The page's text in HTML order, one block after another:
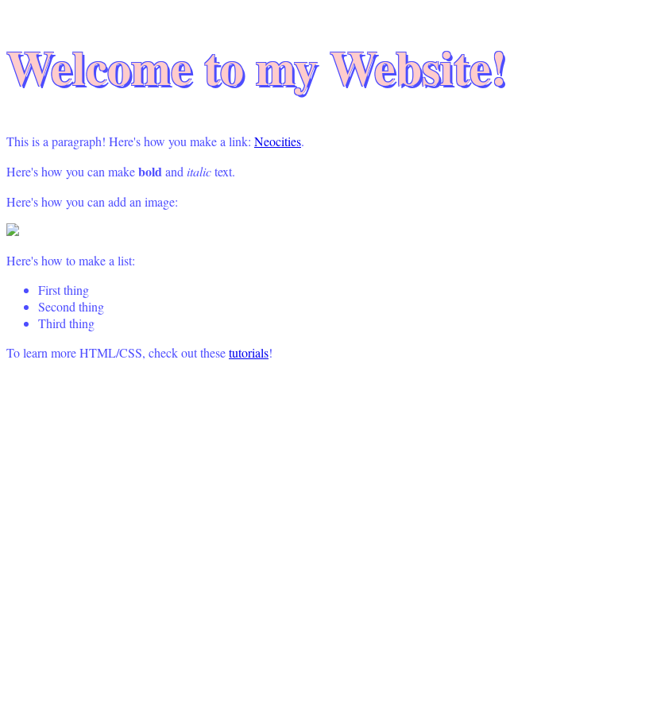
Welcome to my Website!
This is a paragraph! Here's how you make a link: Neocities.
Here's how you can makeboldand italictext.
Here's how you can add an image:
Here's how to make a list:
First thing
Second thing
Third thing
To learn more HTML/CSS, check out thesetutorials!